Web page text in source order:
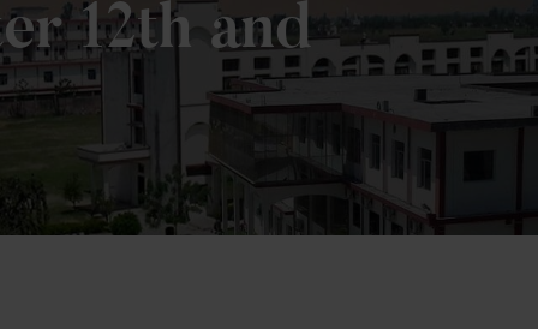
12th and